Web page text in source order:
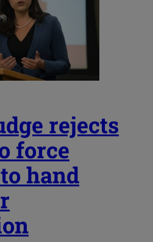
rejects
force
hand